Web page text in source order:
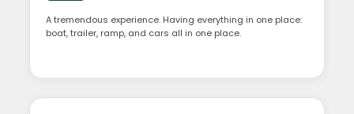
A tremendous experience. Having everything in one place:
boat, trailer, ramp, and cars all in one place.